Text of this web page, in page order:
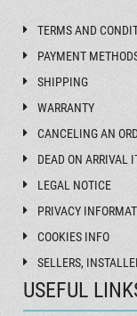
TERMS AND
PAYMENT
SHIPPING
WARRANTY
CANCELING AN
DEAD ON ARRIVAL
LEGAL NOTICE
PRIVACY
COOKIES INFO
SELLERS,
USEFUL